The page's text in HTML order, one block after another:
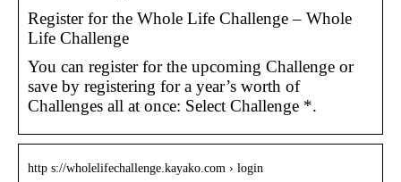
Register for the Whole Life Challenge – Whole
Life Challenge
You can register for the upcoming Challenge or
save by registering for a year’s worth of
Challenges all at once: Select Challenge *.
http s://wholelifechallenge.kayako.com › login